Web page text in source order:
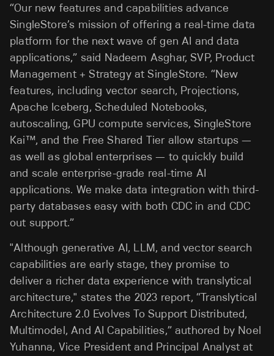
“Our new features and capabilities advance
SingleStore’s mission of offering a real-time data
platform for the next wave of gen AI and data
applications,” said Nadeem Asghar, SVP, Product
Management + Strategy at SingleStore. “New
features, including vector search, Projections,
Apache Iceberg, Scheduled Notebooks,
autoscaling, GPU compute services, SingleStore
Kai™, and the Free Shared Tier allow startups —
as well as global enterprises — to quickly build
and scale enterprise-grade real-time AI
applications. We make data integration with third-
party databases easy with both CDC in and CDC
out support.”
"Although generative AI, LLM, and vector search
capabilities are early stage, they promise to
deliver a richer data experience with translytical
architecture," states the 2023 report, “Translytical
Architecture 2.0 Evolves To Support Distributed,
Multimodel, And AI Capabilities,” authored by Noel
Yuhanna, Vice President and Principal Analyst at